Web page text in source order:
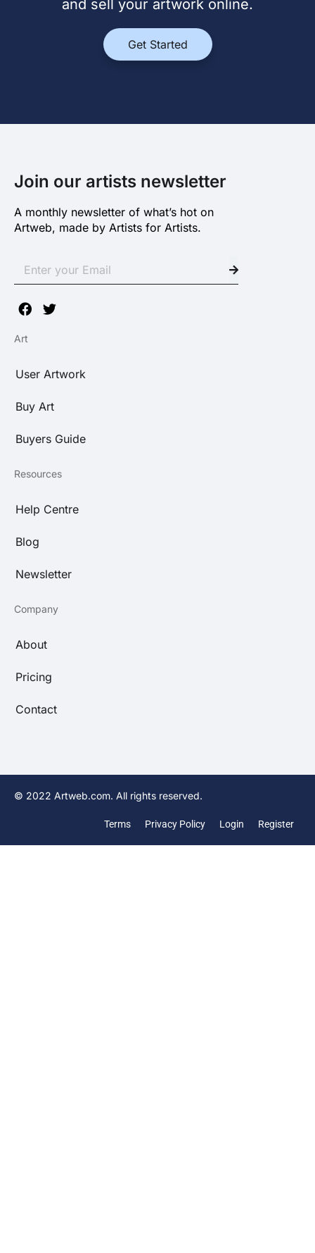
and sell your artwork online.
Get Started
Join our artists newsletter
A monthly newsletter of what’s hot on
Artweb, made by Artists for Artists.
Art
User Artwork
Buy Art
Buyers Guide
Resources
Help Centre
Blog
Newsletter
Company
About
Pricing
Contact
© 2022 Artweb.com. All rights reserved.
Terms Privacy Policy Login Register